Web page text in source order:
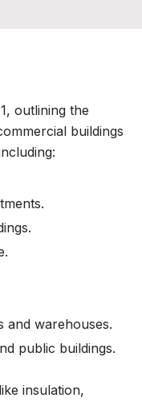
outlining the
buildings
and warehouses.
public buildings.
insulation,